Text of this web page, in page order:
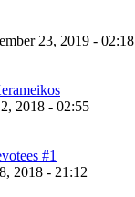
23, 2019 - 02:18
2018 - 02:55
#1
2018 - 21:12